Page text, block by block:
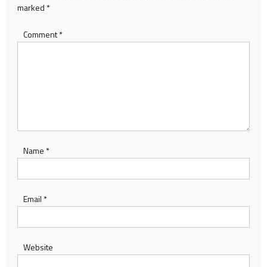
marked *
Comment*
Name *
Email *
Website